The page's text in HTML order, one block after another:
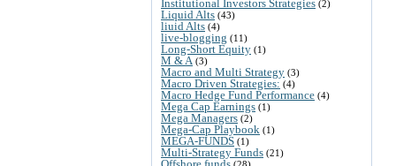
Institutional Investors Strategies (2)
Liquid Alts (43)
liuid Alts (4)
live-blogging (11)
Long-Short Equity (1)
M & A (3)
Macro and Multi Strategy (3)
Macro Driven Strategies: (4)
Macro Hedge Fund Performance (4)
Mega Cap Earnings (1)
Mega Managers (2)
Mega-Cap Playbook (1)
MEGA-FUNDS (1)
Multi-Strategy Funds (21)